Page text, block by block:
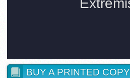
BUY A PRINTED COPY